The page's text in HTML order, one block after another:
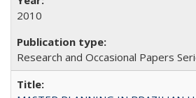
2010
Research and Occasional Papers